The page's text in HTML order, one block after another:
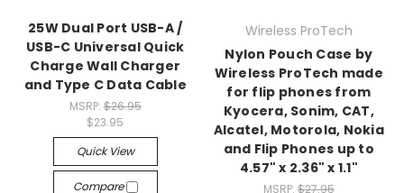
25W Dual Port USB-A /
USB-C Universal Quick
Charge Wall Charger
and Type C Data Cable
MSRP: $26.95
$23.95
Quick View
Compare
Wireless ProTech
Nylon Pouch Case by
Wireless ProTech made
for flip phones from
Kyocera, Sonim, CAT,
Alcatel, Motorola, Nokia
and Flip Phones up to
4.57" x 2.36" x 1.1"
MSRP: $27.95